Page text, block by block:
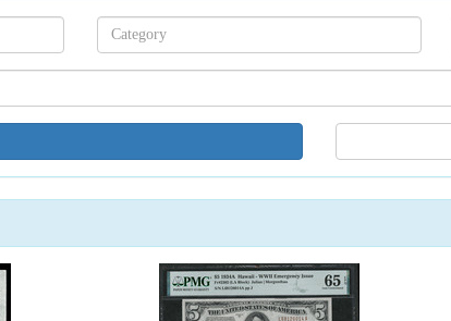
Search[category
name]